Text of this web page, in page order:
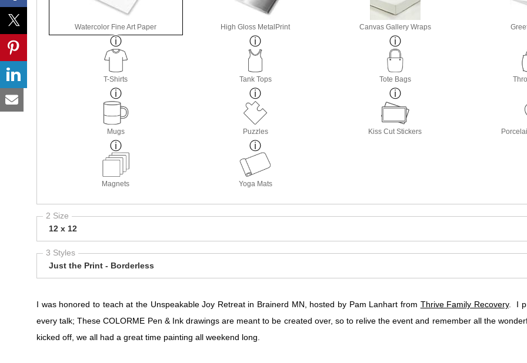
Watercolor Fine Art Paper High Gloss MetalPrint Canvas Gallery Wraps
T-Shirts Tank Tops Tote Bags
Mugs Puzzles Kiss Cut Stickers
Magnets Yoga Mats
2 Size
12 x 12
3 Styles
Just the Print - Borderless
I was honored to teach at the Unspeakable Joy Retreat in Brainerd MN, hosted by Pam Lanhart from Thrive Family Recovery. I
every talk; These COLORME Pen & Ink drawings are meant to be created over, so to relive the event and remember all the
kicked off, we all had a great time painting all weekend long.